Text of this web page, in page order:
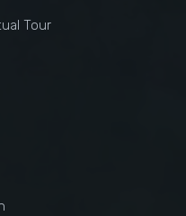
Tour